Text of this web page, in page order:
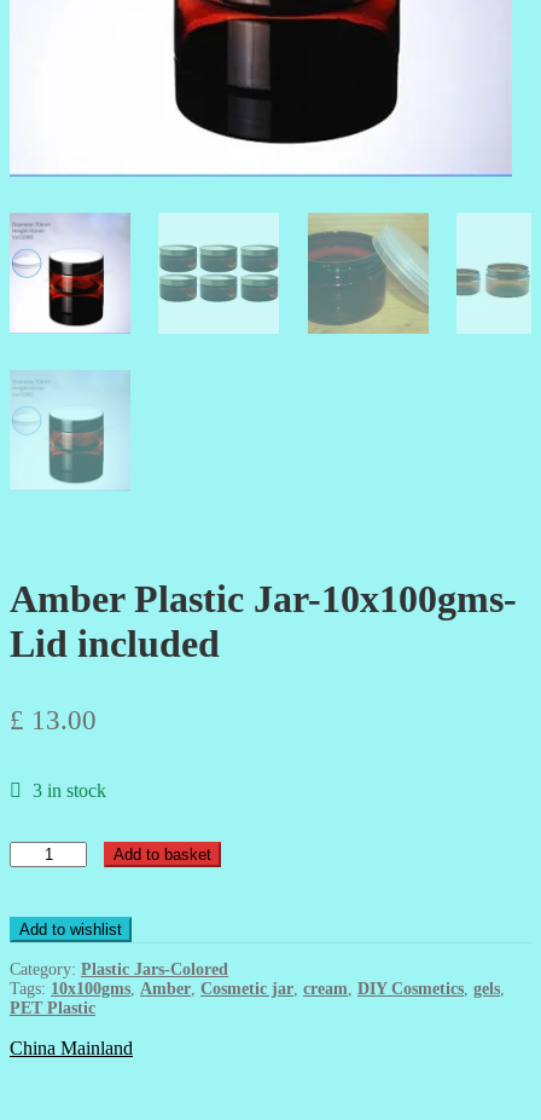
Amber Plastic Jar-10x100gms-
Lid included
£ 13.00
3 in stock
Amber
Plastic
10x100gms-
Lid
included
quantity
Add to basket
Add to wishlist
Category: Plastic Jars-Colored
Tags: 10x100gms, Amber, Cosmetic jar, cream, DIY Cosmetics, gels,
PET Plastic
China Mainland